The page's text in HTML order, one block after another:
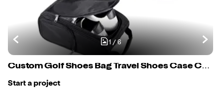
1/6
Custom Golf Shoes Bag Travel Shoes Case Carry Tote Bag For Men Sport Golf Tennis And Other Accessories
Start a project